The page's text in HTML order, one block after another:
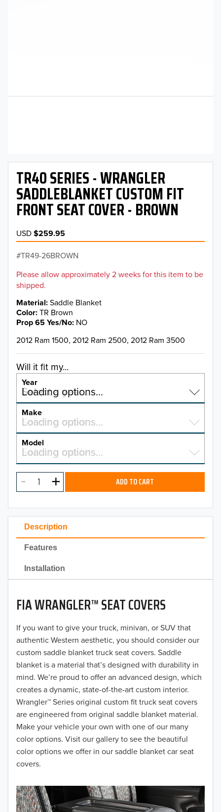
Description
Features
Installation
FIA WRANGLER™ SEAT COVERS
If you want to give your truck, minivan, or SUV that
authentic Western aesthetic, you should consider our
custom saddle blanket truck seat covers. Saddle
blanket is a material that’s designed with durability in
mind. We’re proud to offer an advanced design, which
creates a dynamic, state-of-the-art custom interior.
Wrangler™ Series original custom fit truck seat covers
are engineered from original saddle blanket material.
Make your vehicle your own with one of our many
color options. Visit our gallery to see the beautiful
color options we offer in our saddle blanket car seat
covers.
TR40 SERIES - WRANGLER
SADDLEBLANKET CUSTOM FIT
FRONT SEAT COVER - BROWN
USD$259.95
TR49-26BROWN
Please allow approximately 2 weeks for this item to be
shipped.
Material Saddle Blanket
Color TR Brown
Prop 65 Yes/No NO
2012 Ram 1500, 2012 Ram 2500, 2012 Ram 3500
Will it fit my...
Year
Select a year…
Loading options…
YEAR
2026
2025
2023
2022
2021
2020
2019
2018
2017
2016
2015
2014
2013
2012
2010
Make
Select a make…
Loading options…
MAKE
Model
Select a model…
Loading options…
MODEL ADD TO CART